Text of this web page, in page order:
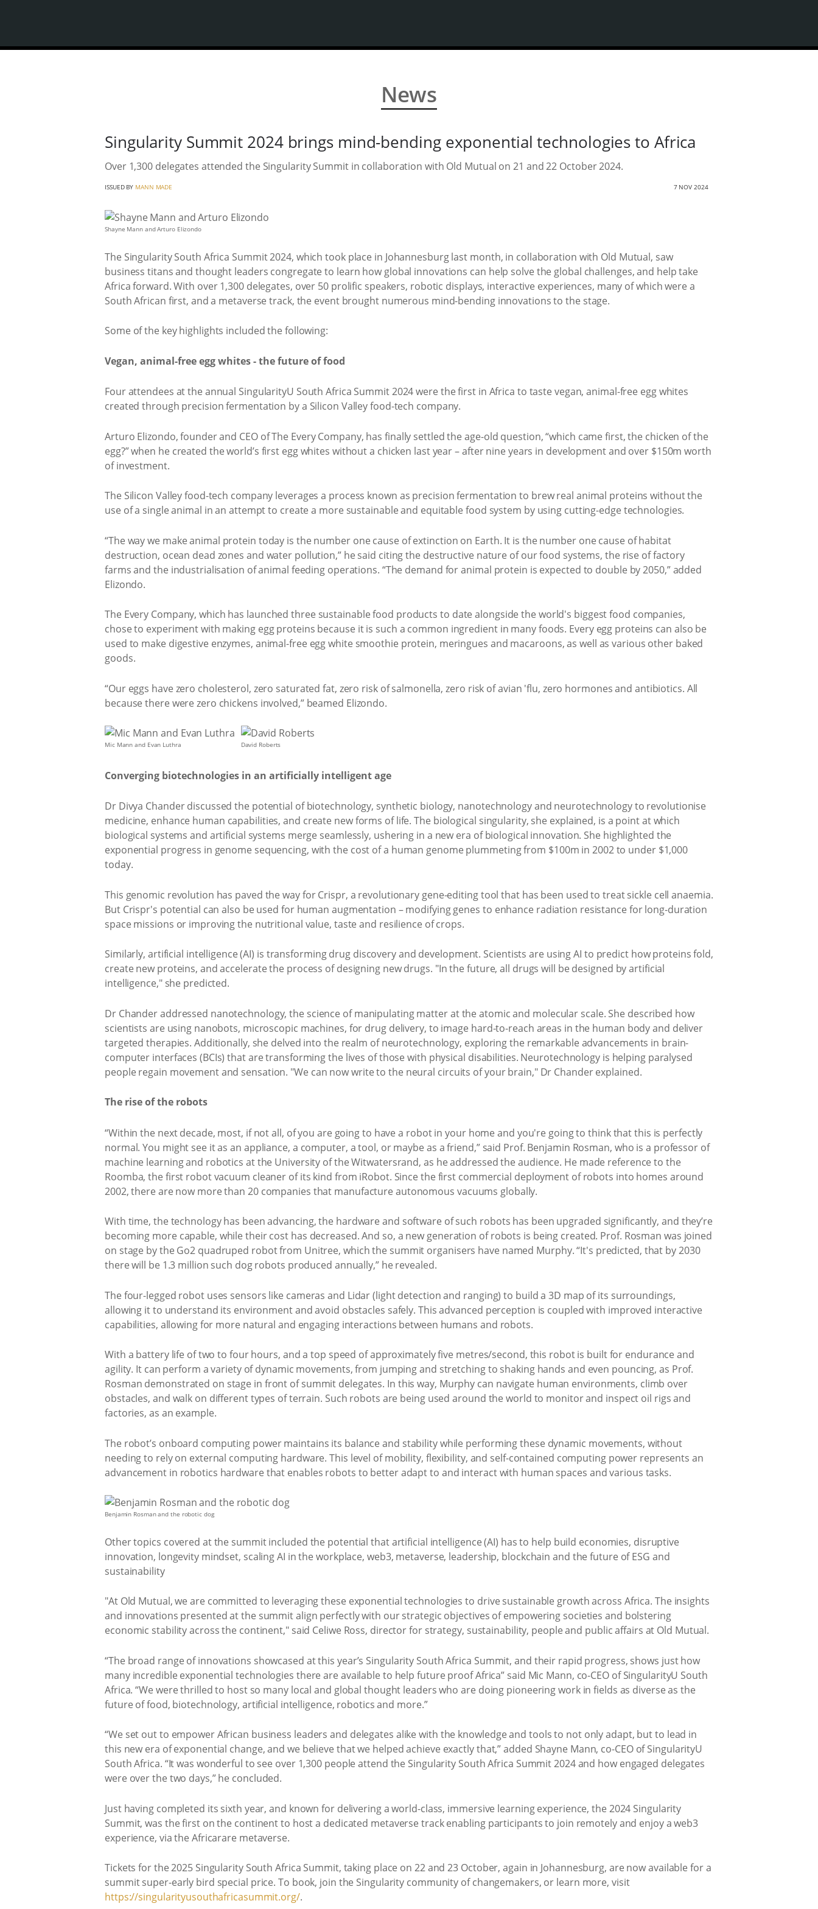
News
Singularity Summit 2024 brings mind-bending exponential technologies to Africa
Over 1,300 delegates attended the Singularity Summit in collaboration with Old Mutual on 21 and 22 October 2024.
ISSUED BY MANN MADE 7 NOV 2024
Shayne Mann and Arturo Elizondo
The Singularity South Africa Summit 2024, which took place in Johannesburg last month, in collaboration with Old Mutual, saw
business titans and thought leaders congregate to learn how global innovations can help solve the global challenges, and help take
Africa forward. With over 1,300 delegates, over 50 prolific speakers, robotic displays, interactive experiences, many of which were a
South African first, and a metaverse track, the event brought numerous mind-bending innovations to the stage.
Some of the key highlights included the following:
Vegan, animal-free egg whites - the future of food
Four attendees at the annual SingularityU South Africa Summit 2024 were the first in Africa to taste vegan, animal-free egg whites
created through precision fermentation by a Silicon Valley food-tech company.
Arturo Elizondo, founder and CEO of The Every Company, has finally settled the age-old question, “which came first, the chicken of the
egg?” when he created the world’s first egg whites without a chicken last year – after nine years in development and over $150m worth
of investment.
The Silicon Valley food-tech company leverages a process known as precision fermentation to brew real animal proteins without the
use of a single animal in an attempt to create a more sustainable and equitable food system by using cutting-edge technologies.
“The way we make animal protein today is the number one cause of extinction on Earth. It is the number one cause of habitat
destruction, ocean dead zones and water pollution,” he said citing the destructive nature of our food systems, the rise of factory
farms and the industrialisation of animal feeding operations. “The demand for animal protein is expected to double by 2050,” added
Elizondo.
The Every Company, which has launched three sustainable food products to date alongside the world's biggest food companies,
chose to experiment with making egg proteins because it is such a common ingredient in many foods. Every egg proteins can also be
used to make digestive enzymes, animal-free egg white smoothie protein, meringues and macaroons, as well as various other baked
goods.
“Our eggs have zero cholesterol, zero saturated fat, zero risk of salmonella, zero risk of avian 'flu, zero hormones and antibiotics. All
because there were zero chickens involved,” beamed Elizondo.
Mic Mann and Evan Luthra David Roberts
Converging biotechnologies in an artificially intelligent age
Dr Divya Chander discussed the potential of biotechnology, synthetic biology, nanotechnology and neurotechnology to revolutionise
medicine, enhance human capabilities, and create new forms of life. The biological singularity, she explained, is a point at which
biological systems and artificial systems merge seamlessly, ushering in a new era of biological innovation. She highlighted the
exponential progress in genome sequencing, with the cost of a human genome plummeting from $100m in 2002 to under $1,000
today.
This genomic revolution has paved the way for Crispr, a revolutionary gene-editing tool that has been used to treat sickle cell anaemia.
But Crispr's potential can also be used for human augmentation – modifying genes to enhance radiation resistance for long-duration
space missions or improving the nutritional value, taste and resilience of crops.
Similarly, artificial intelligence (AI) is transforming drug discovery and development. Scientists are using AI to predict how proteins fold,
create new proteins, and accelerate the process of designing new drugs. "In the future, all drugs will be designed by artificial
intelligence," she predicted.
Dr Chander addressed nanotechnology, the science of manipulating matter at the atomic and molecular scale. She described how
scientists are using nanobots, microscopic machines, for drug delivery, to image hard-to-reach areas in the human body and deliver
targeted therapies. Additionally, she delved into the realm of neurotechnology, exploring the remarkable advancements in brain-
computer interfaces (BCIs) that are transforming the lives of those with physical disabilities. Neurotechnology is helping paralysed
people regain movement and sensation. "We can now write to the neural circuits of your brain," Dr Chander explained.
The rise of the robots
“Within the next decade, most, if not all, of you are going to have a robot in your home and you're going to think that this is perfectly
normal. You might see it as an appliance, a computer, a tool, or maybe as a friend,” said Prof. Benjamin Rosman, who is a professor of
machine learning and robotics at the University of the Witwatersrand, as he addressed the audience. He made reference to the
Roomba, the first robot vacuum cleaner of its kind from iRobot. Since the first commercial deployment of robots into homes around
2002, there are now more than 20 companies that manufacture autonomous vacuums globally.
With time, the technology has been advancing, the hardware and software of such robots has been upgraded significantly, and they’re
becoming more capable, while their cost has decreased. And so, a new generation of robots is being created. Prof. Rosman was joined
on stage by the Go2 quadruped robot from Unitree, which the summit organisers have named Murphy. “It's predicted, that by 2030
there will be 1.3 million such dog robots produced annually,” he revealed.
The four-legged robot uses sensors like cameras and Lidar (light detection and ranging) to build a 3D map of its surroundings,
allowing it to understand its environment and avoid obstacles safely. This advanced perception is coupled with improved interactive
capabilities, allowing for more natural and engaging interactions between humans and robots.
With a battery life of two to four hours, and a top speed of approximately five metres/second, this robot is built for endurance and
agility. It can perform a variety of dynamic movements, from jumping and stretching to shaking hands and even pouncing, as Prof.
Rosman demonstrated on stage in front of summit delegates. In this way, Murphy can navigate human environments, climb over
obstacles, and walk on different types of terrain. Such robots are being used around the world to monitor and inspect oil rigs and
factories, as an example.
The robot’s onboard computing power maintains its balance and stability while performing these dynamic movements, without
needing to rely on external computing hardware. This level of mobility, flexibility, and self-contained computing power represents an
advancement in robotics hardware that enables robots to better adapt to and interact with human spaces and various tasks.
Benjamin Rosman and the robotic dog
Other topics covered at the summit included the potential that artificial intelligence (AI) has to help build economies, disruptive
innovation, longevity mindset, scaling AI in the workplace, web3, metaverse, leadership, blockchain and the future of ESG and
sustainability
"At Old Mutual, we are committed to leveraging these exponential technologies to drive sustainable growth across Africa. The insights
and innovations presented at the summit align perfectly with our strategic objectives of empowering societies and bolstering
economic stability across the continent," said Celiwe Ross, director for strategy, sustainability, people and public affairs at Old Mutual.
“The broad range of innovations showcased at this year’s Singularity South Africa Summit, and their rapid progress, shows just how
many incredible exponential technologies there are available to help future proof Africa” said Mic Mann, co-CEO of SingularityU South
Africa. “We were thrilled to host so many local and global thought leaders who are doing pioneering work in fields as diverse as the
future of food, biotechnology, artificial intelligence, robotics and more.”
“We set out to empower African business leaders and delegates alike with the knowledge and tools to not only adapt, but to lead in
this new era of exponential change, and we believe that we helped achieve exactly that,” added Shayne Mann, co-CEO of SingularityU
South Africa. “It was wonderful to see over 1,300 people attend the Singularity South Africa Summit 2024 and how engaged delegates
were over the two days,” he concluded.
Just having completed its sixth year, and known for delivering a world-class, immersive learning experience, the 2024 Singularity
Summit, was the first on the continent to host a dedicated metaverse track enabling participants to join remotely and enjoy a web3
experience, via the Africarare metaverse.
Tickets for the 2025 Singularity South Africa Summit, taking place on 22 and 23 October, again in Johannesburg, are now available for a
summit super-early bird special price. To book, join the Singularity community of changemakers, or learn more, visit
https://singularityusouthafricasummit.org/.